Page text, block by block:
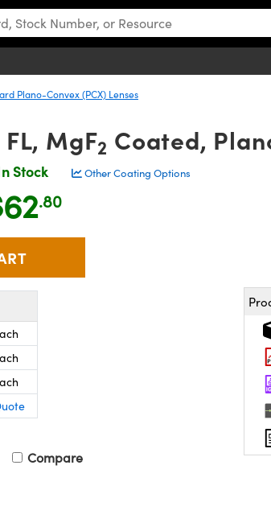
Plano-Convex (PCX) Lenses
MgF2 Coated,
Stock Other Coating Options
minus buttons to adjust the quantity.
.80
Compare